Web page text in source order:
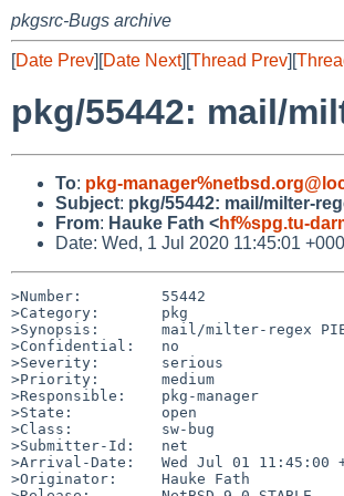
pkgsrc-Bugs archive
[Date Prev][Date Next][Thread Prev][
pkg/55442: mail/
To: pkg-
Subject: pkg/55442: mail/milter-
From: Hauke Fath <hf%spg.tu-
Date: Wed, 1 Jul 2020 11:45:01
>Number:         55442
>Category:       pkg
>Synopsis:       mail/milter-regex
>Confidential:   no
>Severity:       serious
>Priority:       medium
>Responsible:    pkg-manager
>State:          open
>Class:          sw-bug
>Submitter-Id:   net
>Arrival-Date:   Wed Jul 01 11:45:00
>Originator:     Hauke Fath